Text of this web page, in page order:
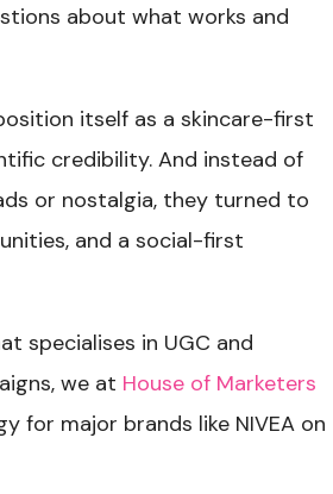
about what works and
itself as a skincare-first
credibility. And instead of
or nostalgia, they turned to
and a social-first
specialises in UGC and
we at House of Marketers
for major brands like NIVEA on